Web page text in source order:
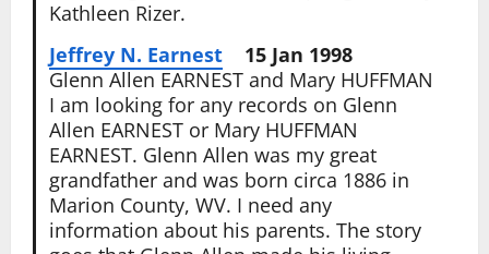
Kathleen Rizer.
Jeffrey N. Earnest15 Jan 1998
Glenn Allen EARNEST and Mary HUFFMAN
I am looking for any records on Glenn
Allen EARNEST or Mary HUFFMAN
EARNEST. Glenn Allen was my great
grandfather and was born circa 1886 in
Marion County, WV. I need any
information about his parents. The story